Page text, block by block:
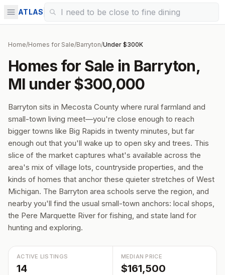
ATLAS
Home/Homes for Sale/Barryton/Under $300K
Homes for Sale in Barryton,
MI under $300,000
Barryton sits in Mecosta County where rural farmland and
small-town living meet—you're close enough to reach
bigger towns like Big Rapids in twenty minutes, but far
enough out that you'll wake up to open sky and trees. This
slice of the market captures what's available across the
area's mix of village lots, countryside properties, and the
kinds of homes that anchor these quieter stretches of West
Michigan. The Barryton area schools serve the region, and
nearby you'll find the usual small-town anchors: local shops,
the Pere Marquette River for fishing, and state land for
hunting and exploring.
ACTIVE LISTINGS
14
MEDIAN PRICE
$161,500